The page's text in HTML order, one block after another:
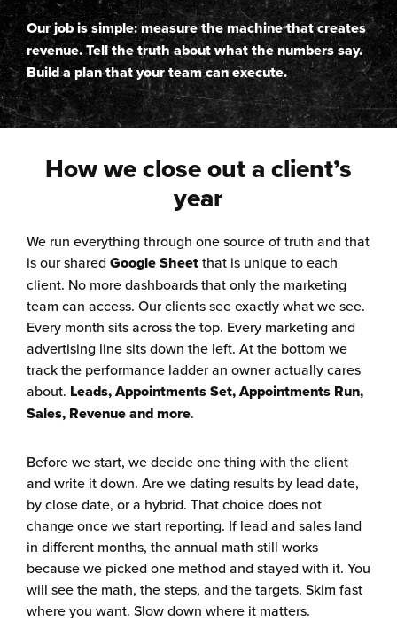
Our job is simple: measure the machine that creates
revenue. Tell the truth about what the numbers say.
Build a plan that your team can execute.
How we close out a client’s
year
We run everything through one source of truth and that
is our shared Google Sheetthat is unique to each
client. No more dashboards that only the marketing
team can access. Our clients see exactly what we see.
Every month sits across the top. Every marketing and
advertising line sits down the left. At the bottom we
track the performance ladder an owner actually cares
about. Leads, Appointments Set, Appointments Run,
Sales, Revenue and more.
Before we start, we decide one thing with the client
and write it down. Are we dating results by lead date,
by close date, or a hybrid. That choice does not
change once we start reporting. If lead and sales land
in different months, the annual math still works
because we picked one method and stayed with it. You
will see the math, the steps, and the targets. Skim fast
where you want. Slow down where it matters.